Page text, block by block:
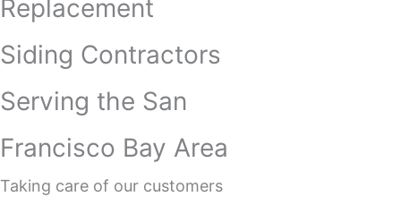
Replacement
Siding Contractors
Serving the San
Francisco Bay Area
Taking care of our customers